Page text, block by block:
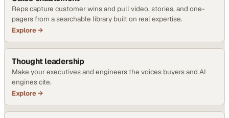
Reps capture customer wins and pull video, stories, and one-
pagers from a searchable library built on real expertise.
Explore →
Thought leadership
Make your executives and engineers the voices buyers and AI
engines cite.
Explore →